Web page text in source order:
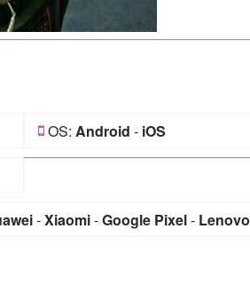
OS: Android - iOS
-Xiaomi-Google Pixel- Lenovo